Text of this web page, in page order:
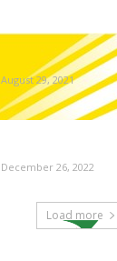
A Look Inside A
11th Annual Nikon...
August 29, 2021
December 26, 2022
Load more